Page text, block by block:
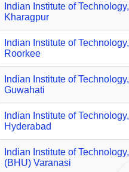
Indian Institute of Technology,
Kharagpur
Indian Institute of Technology,
Roorkee
Indian Institute of Technology,
Guwahati
Indian Institute of Technology,
Hyderabad
Indian Institute of Technology,
(BHU) Varanasi